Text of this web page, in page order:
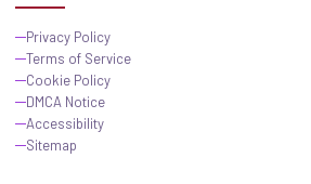
Privacy Policy
Terms of Service
Cookie Policy
DMCA Notice
Accessibility
Sitemap